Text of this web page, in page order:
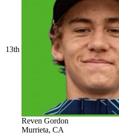
13th
Reven Gordon
Murrieta, CA